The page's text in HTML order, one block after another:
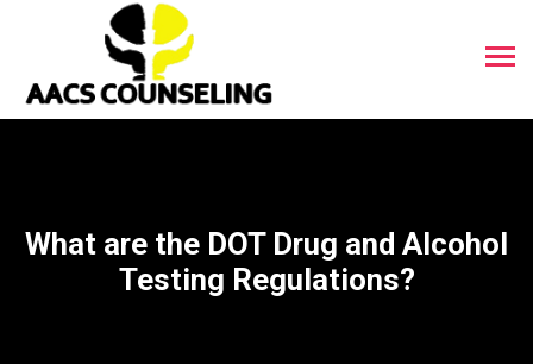
What are the DOT Drug and Alcohol
Testing Regulations?